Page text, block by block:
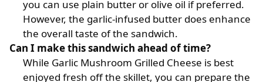
you can use plain butter or olive oil if preferred.
However, the garlic-infused butter does enhance
the overall taste of the sandwich.
Can I make this sandwich ahead of time?
While Garlic Mushroom Grilled Cheese is best
enjoyed fresh off the skillet, you can prepare the